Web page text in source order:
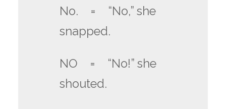
No. = “No,” she
snapped.
NO = “No!” she
shouted.